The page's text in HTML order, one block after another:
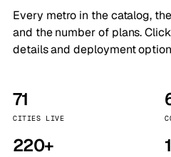
Every metro in the catalog,
and the number of plans.
details and deployment
71
CITIES LIVE
220+